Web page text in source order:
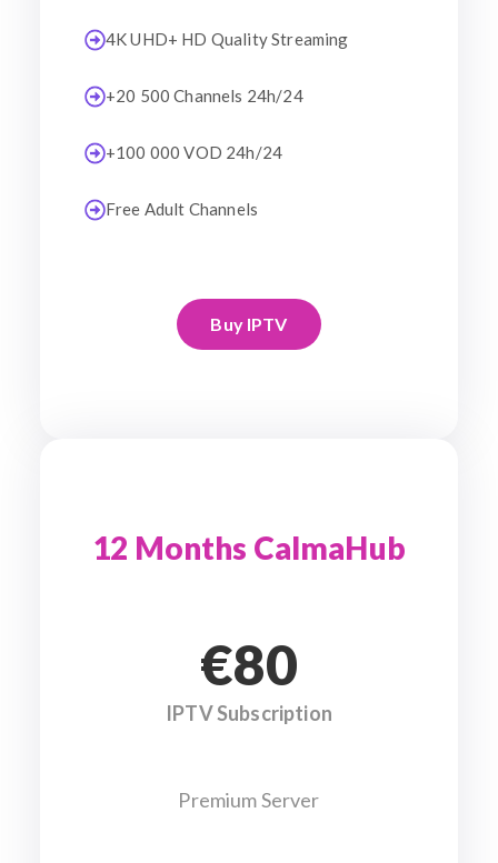
4K UHD+ HD Quality Streaming
+20 500 Channels 24h/24
+100 000 VOD 24h/24
Free Adult Channels
Buy IPTV
12 Months CalmaHub
€80
IPTV Subscription
Premium Server